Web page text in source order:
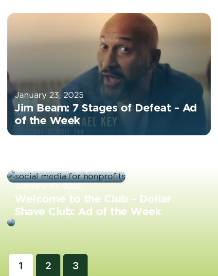
Jim Beam: 7 Stages of Defeat – Ad
of the Week
January 23, 2025
Welcome to the Club – Dollar
Shave Club: Ad of the Week
January 10, 2025
1 2 3